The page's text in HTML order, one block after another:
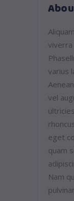
viverra
varius
vel
eget
quam
Nam
pulvinar